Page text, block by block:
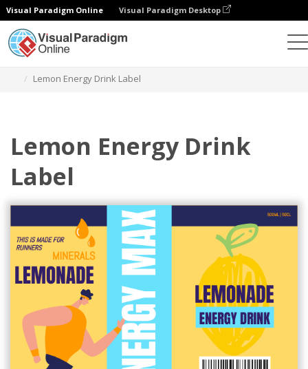
Visual Paradigm Online Visual Paradigm Desktop
Lemon Energy Drink Label
Lemon Energy Drink
Label